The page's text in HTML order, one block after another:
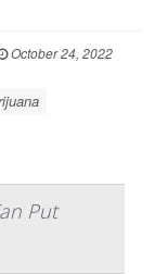
October 24, 2022
Put